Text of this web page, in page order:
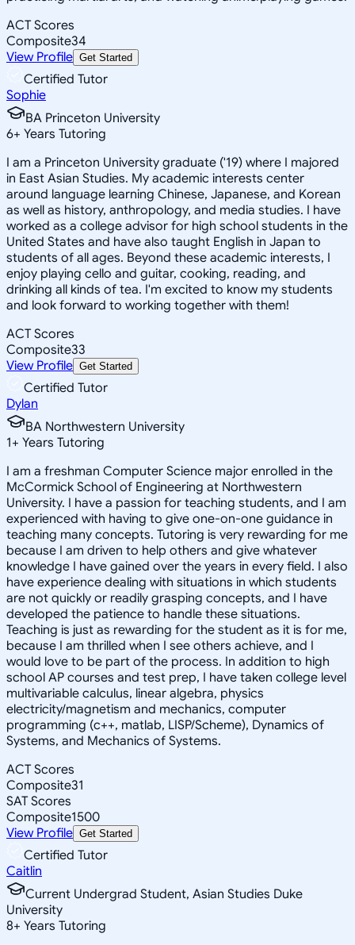
ACT Scores
Composite34
View Profile Get Started
Certified Tutor
Sophie
BA Princeton University
6+ Years Tutoring
I am a Princeton University graduate ('19) where I majored
in East Asian Studies. My academic interests center
around language learning Chinese, Japanese, and Korean
as well as history, anthropology, and media studies. I have
worked as a college advisor for high school students in the
United States and have also taught English in Japan to
students of all ages. Beyond these academic interests, I
enjoy playing cello and guitar, cooking, reading, and
drinking all kinds of tea. I'm excited to know my students
and look forward to working together with them!
ACT Scores
Composite33
View Profile Get Started
Certified Tutor
Dylan
BA Northwestern University
1+ Years Tutoring
I am a freshman Computer Science major enrolled in the
McCormick School of Engineering at Northwestern
University. I have a passion for teaching students, and I am
experienced with having to give one-on-one guidance in
teaching many concepts. Tutoring is very rewarding for me
because I am driven to help others and give whatever
knowledge I have gained over the years in every field. I also
have experience dealing with situations in which students
are not quickly or readily grasping concepts, and I have
developed the patience to handle these situations.
Teaching is just as rewarding for the student as it is for me,
because I am thrilled when I see others achieve, and I
would love to be part of the process. In addition to high
school AP courses and test prep, I have taken college level
multivariable calculus, linear algebra, physics
electricity/magnetism and mechanics, computer
programming (c++, matlab, LISP/Scheme), Dynamics of
Systems, and Mechanics of Systems.
ACT Scores
Composite31
SAT Scores
Composite1500
View Profile Get Started
Certified Tutor
Caitlin
Current Undergrad Student, Asian Studies Duke
University
8+ Years Tutoring